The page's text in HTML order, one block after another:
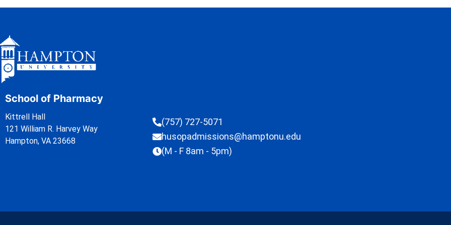
School of Pharmacy
Kittrell Hall
121 William R. Harvey Way
Hampton, VA 23668
(757) 727-5071
husopadmissions@hamptonu.edu
(M - F 8am - 5pm)